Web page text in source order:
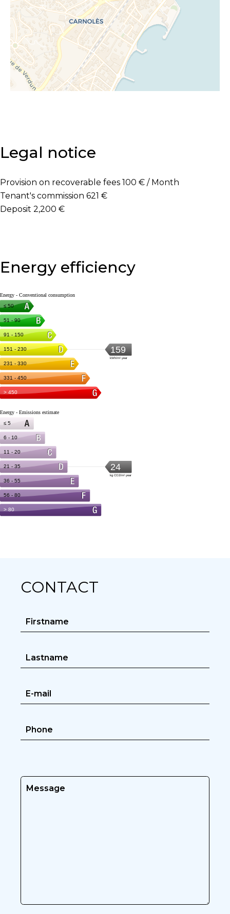
Legal notice
Provision on recoverable fees 100 € / Month
Tenant's commission 621 €
Deposit 2,200 €
Energy efficiency
CONTACT